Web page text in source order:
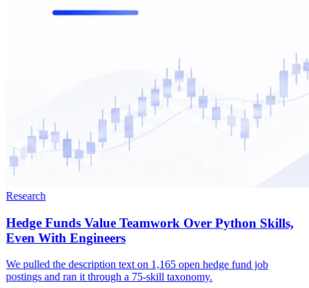
Research
Hedge Funds Value Teamwork Over Python Skills,
Even With Engineers
We pulled the description text on 1,165 open hedge fund job
postings and ran it through a 75-skill taxonomy.